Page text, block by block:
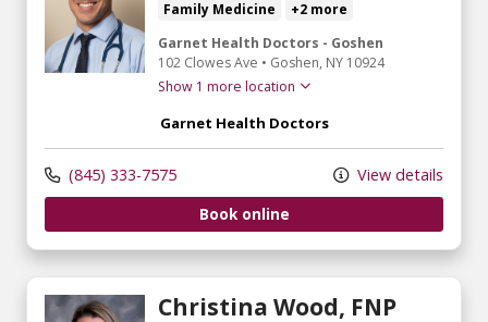
Family Medicine
+2 more
Garnet Health Doctors - Goshen
102 Clowes Ave • Goshen, NY 10924
Show 1 more location
Garnet Health Doctors
(845) 333-7575
View details
Book online
Christina Wood, FNP